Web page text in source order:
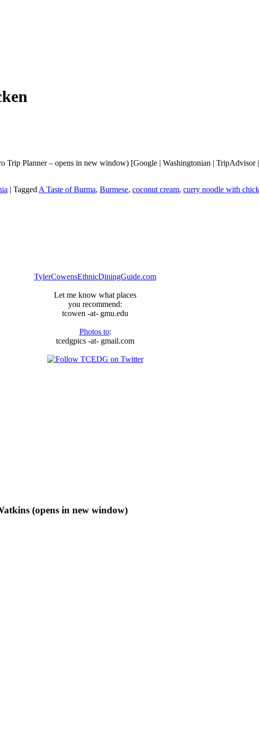
Trip Planner – opens in new window) [Google | Washingtonian |
| Tagged A Taste of Burma, Burmese, coconut cream, curry noodle with
TylerCowensEthnicDiningGuide.com
Let me know what places
you recommend:
tcowen -at- gmu.edu
Photos to:
tcedgpics -at- gmail.com
(opens in new window)